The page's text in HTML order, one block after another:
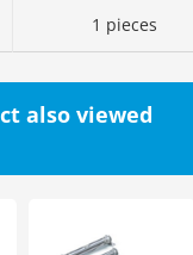
1 pieces
also viewed